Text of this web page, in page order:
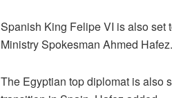
Spanish King Felipe VI is also set
Ministry Spokesman Ahmed Hafez.
The Egyptian top diplomat is also